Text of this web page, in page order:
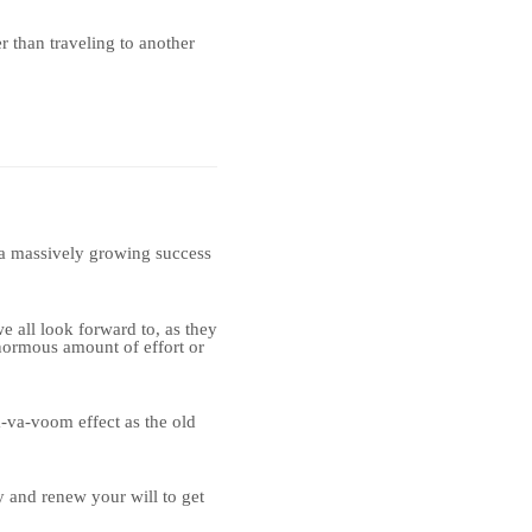
than traveling to another
massively growing success
all look forward to, as they
amount of effort or
va-voom effect as the old
and renew your will to get